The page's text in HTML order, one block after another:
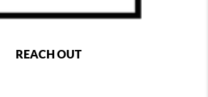
REACH OUT